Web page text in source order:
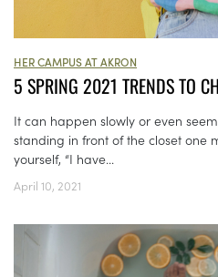
HER CAMPUS AT AKRON
5 SPRING 2021 TRENDS TO
It can happen slowly or even
standing in front of the closet one
yourself, “I have...
April 10, 2021